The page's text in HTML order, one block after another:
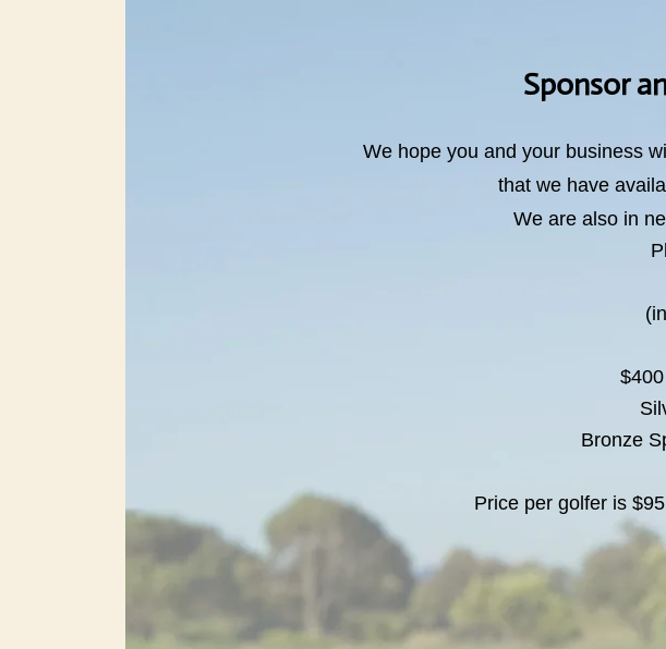
Sponsor
We hope you and your business
that we have
We are also in
Bronze
Price per golfer is